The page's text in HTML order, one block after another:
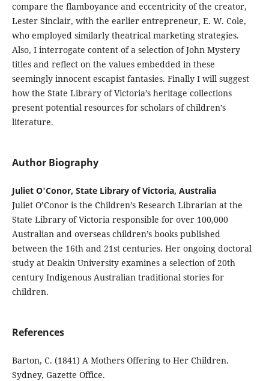
compare the flamboyance and eccentricity of the creator,
Lester Sinclair, with the earlier entrepreneur, E. W. Cole,
who employed similarly theatrical marketing strategies.
Also, I interrogate content of a selection of John Mystery
titles and reflect on the values embedded in these
seemingly innocent escapist fantasies. Finally I will suggest
how the State Library of Victoria’s heritage collections
present potential resources for scholars of children’s
literature.
Author Biography
Juliet O'Conor, State Library of Victoria, Australia
Juliet O’Conor is the Children’s Research Librarian at the
State Library of Victoria responsible for over 100,000
Australian and overseas children’s books published
between the 16th and 21st centuries. Her ongoing doctoral
study at Deakin University examines a selection of 20th
century Indigenous Australian traditional stories for
children.
References
Barton, C. (1841) A Mothers Offering to Her Children.
Sydney, Gazette Office.